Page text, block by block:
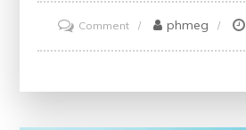
Commenton
Master
phmeg